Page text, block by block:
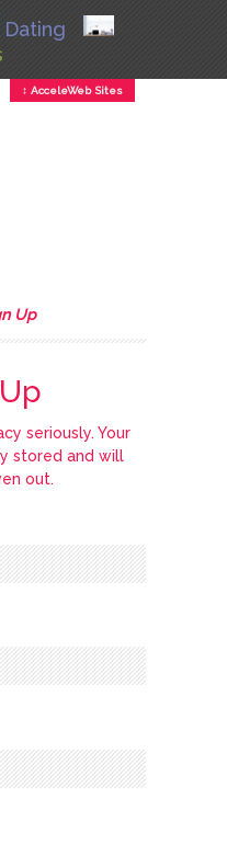
Dating
↕ AcceleWeb Sites
Up
seriously. Your
stored and will
out.